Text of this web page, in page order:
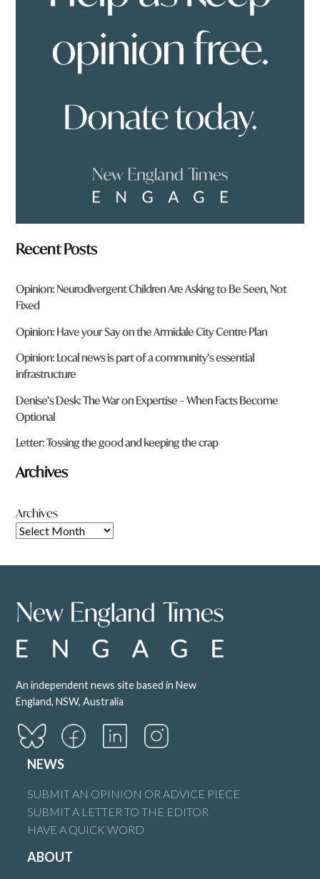
Recent Posts
Opinion: Neurodivergent Children Are Asking to Be Seen, Not
Fixed
Opinion: Have your Say on the Armidale City Centre Plan
Opinion: Local news is part of a community’s essential
infrastructure
Denise’s Desk: The War on Expertise – When Facts Become
Optional
Letter: Tossing the good and keeping the crap
Archives
Archives
An independent news site based in New
England, NSW, Australia
NEWS
SUBMIT AN OPINION OR ADVICE PIECE
SUBMIT A LETTER TO THE EDITOR
HAVE A QUICK WORD
ABOUT